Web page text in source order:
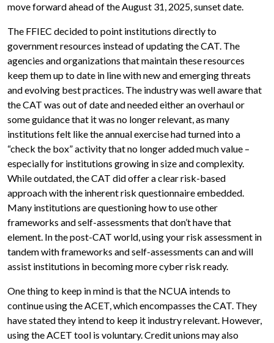
move forward ahead of the August 31, 2025, sunset date.
The FFIEC decided to point institutions directly to
government resources instead of updating the CAT. The
agencies and organizations that maintain these resources
keep them up to date in line with new and emerging threats
and evolving best practices. The industry was well aware that
the CAT was out of date and needed either an overhaul or
some guidance that it was no longer relevant, as many
institutions felt like the annual exercise had turned into a
“check the box” activity that no longer added much value –
especially for institutions growing in size and complexity.
While outdated, the CAT did offer a clear risk-based
approach with the inherent risk questionnaire embedded.
Many institutions are questioning how to use other
frameworks and self-assessments that don’t have that
element. In the post-CAT world, using your risk assessment in
tandem with frameworks and self-assessments can and will
assist institutions in becoming more cyber risk ready.
One thing to keep in mind is that the NCUA intends to
continue using the ACET, which encompasses the CAT. They
have stated they intend to keep it industry relevant. However,
using the ACET tool is voluntary. Credit unions may also